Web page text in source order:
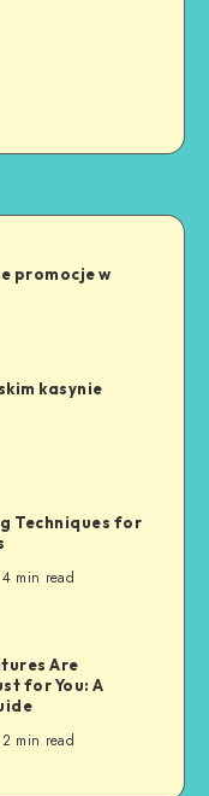
promocje w
kasynie
Techniques for
4 min read
Are
for You: A
2 min read